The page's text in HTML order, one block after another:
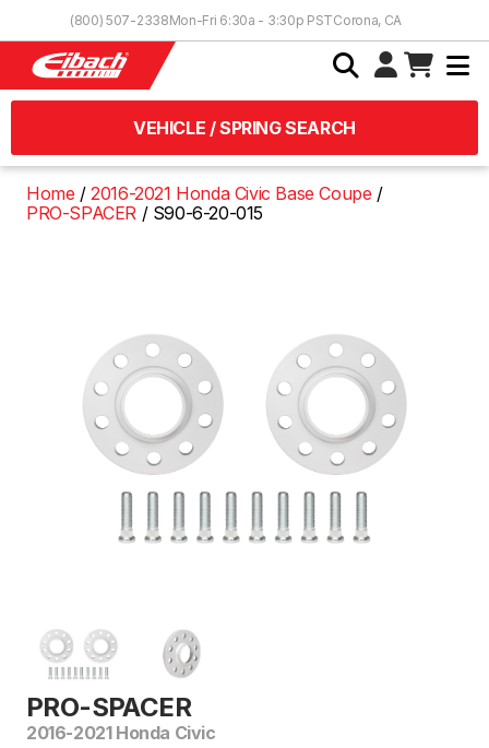
(800) 507-2338Mon-Fri 6:30a - 3:30p PSTCorona, CA
VEHICLE / SPRING SEARCH
Home
2016-2021 Honda Civic Base Coupe
PRO-SPACER
S90-6-20-015
PRO-SPACER
2016-2021 Honda Civic